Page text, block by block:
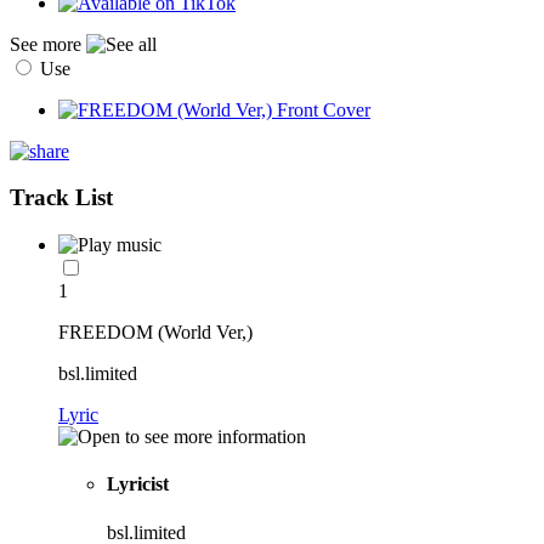
See more
Use
Track List
1
FREEDOM (World Ver,)
bsl.limited
Lyric
Lyricist
bsl.limited